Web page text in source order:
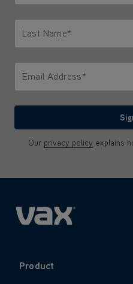
Last Name*
Email Address*
Our privacy policy explains
Product